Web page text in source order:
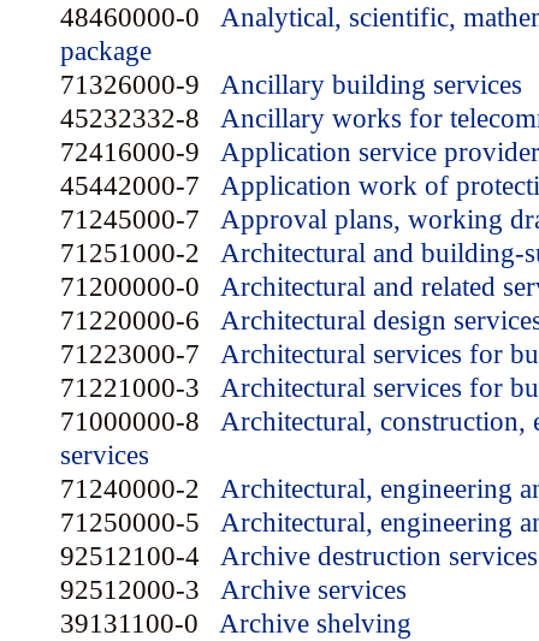
48460000-0 Analytical, scientific,
package
71326000-9 Ancillary building services
45232332-8 Ancillary works for
72416000-9 Application service
45442000-7 Application work of
71245000-7 Approval plans, working
71251000-2 Architectural and building-
71200000-0 Architectural and related
71220000-6 Architectural design
71223000-7 Architectural services for
71221000-3 Architectural services for
71000000-8 Architectural, construction,
services
71240000-2 Architectural, engineering
71250000-5 Architectural, engineering
92512100-4 Archive destruction services
92512000-3 Archive services
39131100-0 Archive shelving